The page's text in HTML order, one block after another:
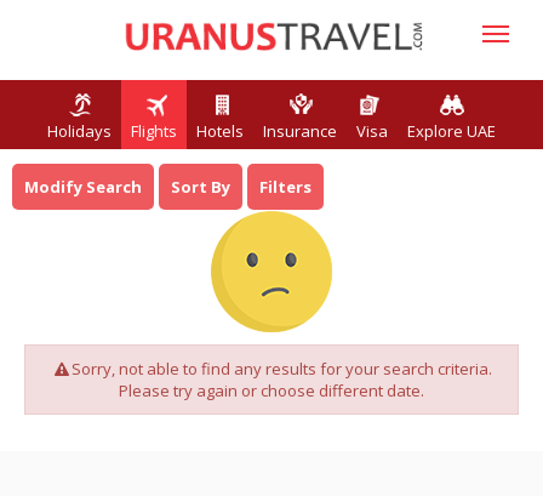
Holidays Flights Hotels Insurance Visa Explore UAE
Modify Search Sort By Filters
Sorry, not able to find any results for your search criteria.
Please try again or choose different date.